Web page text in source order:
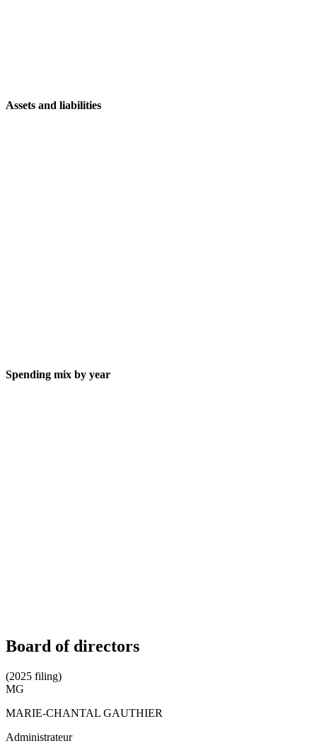
Assets and liabilities
Spending mix by year
Board of directors
(2025 filing)
MG
MARIE-CHANTAL GAUTHIER
Administrateur